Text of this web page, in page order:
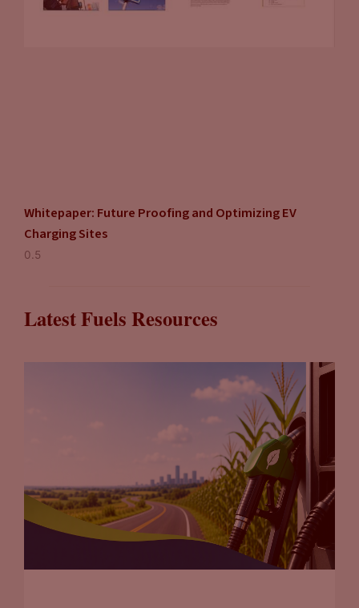
Whitepaper: Future Proofing and Optimizing EV
Charging Sites
Latest Fuels Resources